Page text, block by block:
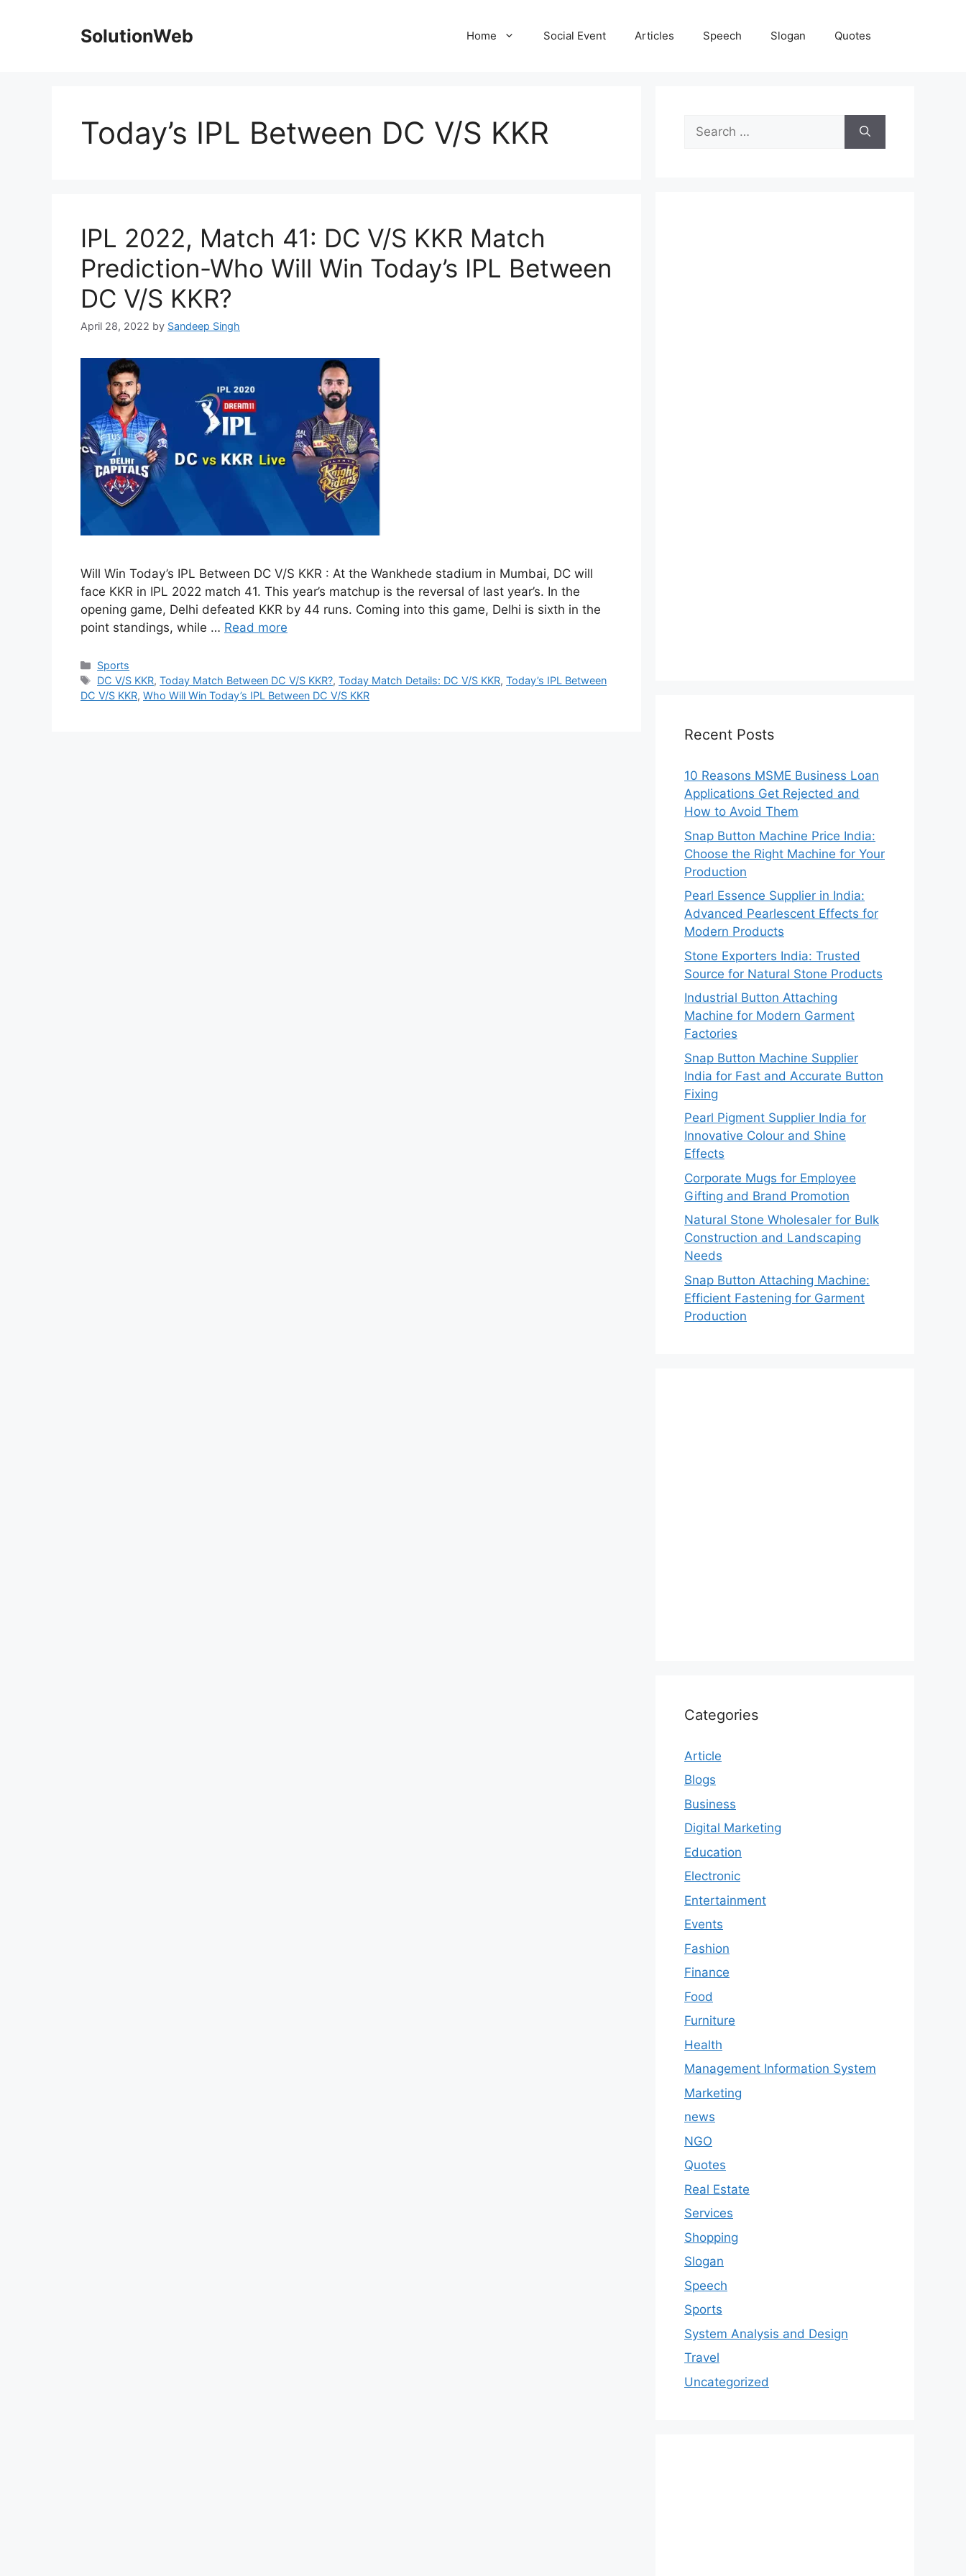
SolutionWeb Home Social Event Articles Speech Slogan Quotes
Today’s IPL Between DC V/S KKR
IPL 2022, Match 41: DC V/S KKR Match
Prediction-Who Will Win Today’s IPL Between
DC V/S KKR?
April 28, 2022 by Sandeep Singh
Will Win Today’s IPL Between DC V/S KKR : At the Wankhede stadium in Mumbai, DC will
face KKR in IPL 2022 match 41. This year’s matchup is the reversal of last year’s. In the
opening game, Delhi defeated KKR by 44 runs. Coming into this game, Delhi is sixth in the
point standings, while … Read more
Categories
Sports
Tags
DC V/S KKR,Today Match Between DC V/S KKR?,Today Match Details: DC V/S KKR,Today’s IPL Between
DC V/S KKR, Who Will Win Today’s IPL Between DC V/S KKR
Search
for:
Recent Posts
10 Reasons MSME Business Loan
Applications Get Rejected and
How to Avoid Them
Snap Button Machine Price India:
Choose the Right Machine for Your
Production
Pearl Essence Supplier in India:
Advanced Pearlescent Effects for
Modern Products
Stone Exporters India: Trusted
Source for Natural Stone Products
Industrial Button Attaching
Machine for Modern Garment
Factories
Snap Button Machine Supplier
India for Fast and Accurate Button
Fixing
Pearl Pigment Supplier India for
Innovative Colour and Shine
Effects
Corporate Mugs for Employee
Gifting and Brand Promotion
Natural Stone Wholesaler for Bulk
Construction and Landscaping
Needs
Snap Button Attaching Machine:
Efficient Fastening for Garment
Production
Categories
Article
Blogs
Business
Digital Marketing
Education
Electronic
Entertainment
Events
Fashion
Finance
Food
Furniture
Health
Management Information System
Marketing
news
NGO
Quotes
Real Estate
Services
Shopping
Slogan
Speech
Sports
System Analysis and Design
Travel
Uncategorized